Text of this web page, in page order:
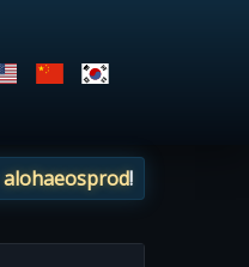
alohaeosprod!